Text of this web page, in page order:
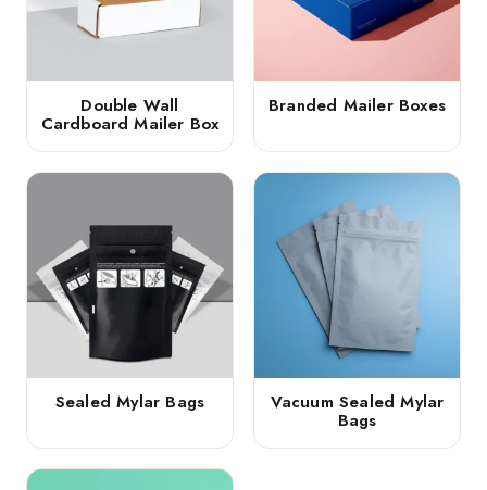
Double Wall
Cardboard Mailer Box
Branded Mailer Boxes
Sealed Mylar Bags Vacuum Sealed Mylar
Bags